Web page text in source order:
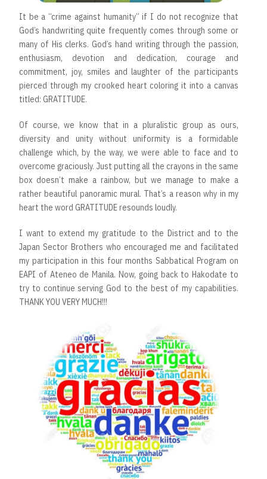
It be a “crime against humanity” if I do not recognize that
God’s handwriting quite frequently comes through some or
many of His clerks. God’s hand writing through the passion,
enthusiasm, devotion and dedication, courage and
commitment, joy, smiles and laughter of the participants
pierced through my crooked heart coloring it into a canvas
titled: GRATITUDE.
Of course, we know that in a pluralistic group as ours,
diversity and unity without uniformity is a formidable
challenge which, by the way, we were able to face and to
overcome graciously. Just putting all the crayons in the same
box doesn’t make a rainbow, but we manage to make a
rather beautiful panoramic mural. That’s a reason why in my
heart the word GRATITUDE resounds loudly.
I want to extend my gratitude to the District and to the
Japan Sector Brothers who encouraged me and facilitated
my participation in this four months Sabbatical Program on
EAPI of Ateneo de Manila. Now, going back to Hakodate to
try to continue serving God to the best of my capabilities.
THANK YOU VERY MUCH!!!